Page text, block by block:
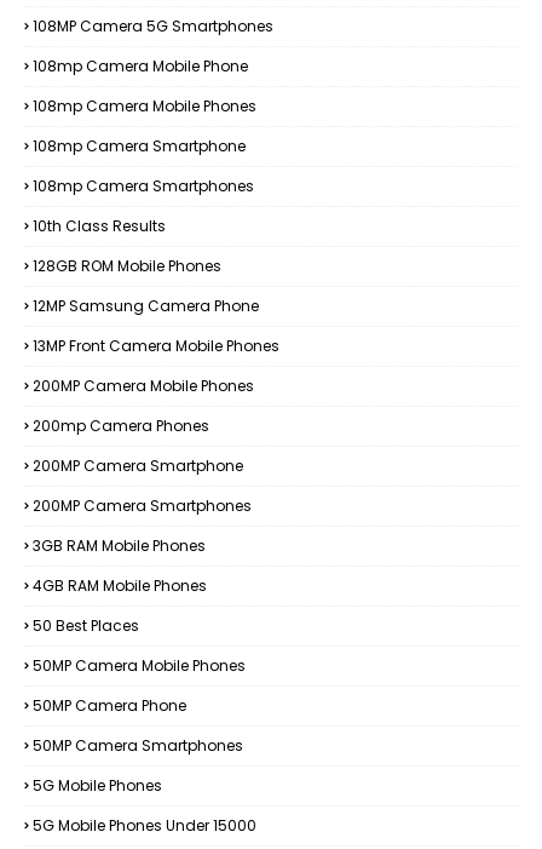
108MP Camera 5G Smartphones
108mp Camera Mobile Phone
108mp Camera Mobile Phones
108mp Camera Smartphone
108mp Camera Smartphones
10th Class Results
128GB ROM Mobile Phones
12MP Samsung Camera Phone
13MP Front Camera Mobile Phones
200MP Camera Mobile Phones
200mp Camera Phones
200MP Camera Smartphone
200MP Camera Smartphones
3GB RAM Mobile Phones
4GB RAM Mobile Phones
50 Best Places
50MP Camera Mobile Phones
50MP Camera Phone
50MP Camera Smartphones
5G Mobile Phones
5G Mobile Phones Under 15000